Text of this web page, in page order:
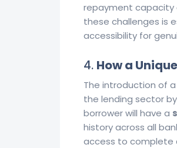
repayment capacity
these challenges is
accessibility for
4. How a
The introduction of a
the lending sector
borrower will have a
history across all
access to complete